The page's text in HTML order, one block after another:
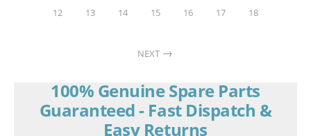
12 13 14 15 16 17 18
NEXT
100% Genuine Spare Parts
Guaranteed - Fast Dispatch &
Easy Returns